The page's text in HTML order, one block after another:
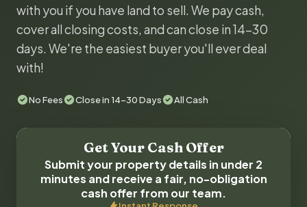
with you if you have land to sell. We pay cash,
cover all closing costs, and can close in 14-30
days. We're the easiest buyer you'll ever deal
with!
No Fees Close in 14-30 Days All Cash
Get Your Cash Offer
Submit your property details in under 2
minutes and receive a fair, no-obligation
cash offer from our team.